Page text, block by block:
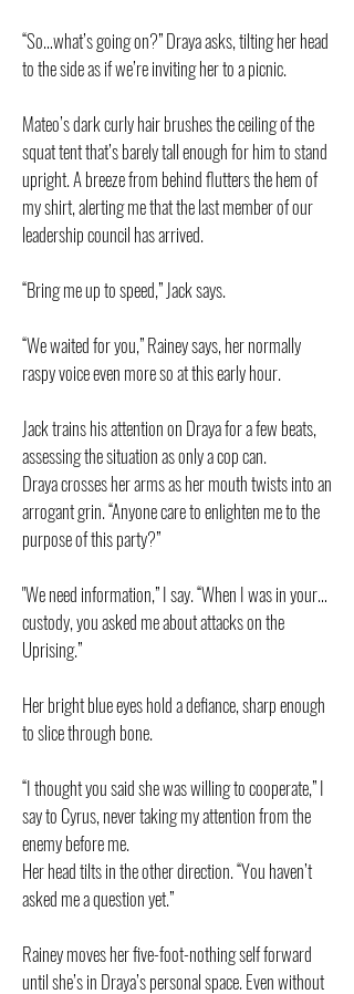
“So…what’s going on?” Draya asks, tilting her head
to the side as if we’re inviting her to a picnic.
Mateo’s dark curly hair brushes the ceiling of the
squat tent that’s barely tall enough for him to stand
upright. A breeze from behind flutters the hem of
my shirt, alerting me that the last member of our
leadership council has arrived.
“Bring me up to speed,” Jack says.
“We waited for you,” Rainey says, her normally
raspy voice even more so at this early hour.
Jack trains his attention on Draya for a few beats,
assessing the situation as only a cop can.
Draya crosses her arms as her mouth twists into an
arrogant grin. “Anyone care to enlighten me to the
purpose of this party?”
"We need information,” I say. “When I was in your…
custody, you asked me about attacks on the
Uprising.”
Her bright blue eyes hold a defiance, sharp enough
to slice through bone.
“I thought you said she was willing to cooperate,” I
say to Cyrus, never taking my attention from the
enemy before me.
Her head tilts in the other direction. “You haven’t
asked me a question yet.”
Rainey moves her five-foot-nothing self forward
until she’s in Draya’s personal space. Even without